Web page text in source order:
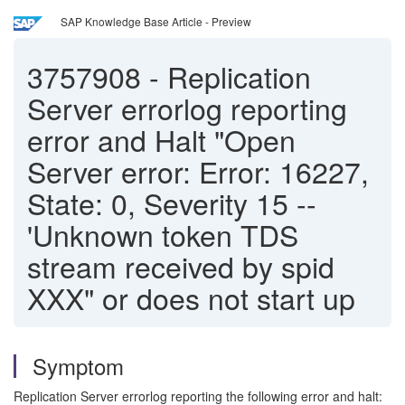
SAP Knowledge Base Article - Preview
3757908 - Replication
Server errorlog reporting
error and Halt "Open
Server error: Error: 16227,
State: 0, Severity 15 --
'Unknown token TDS
stream received by spid
XXX" or does not start up
Symptom
Replication Server errorlog reporting the following error and halt: